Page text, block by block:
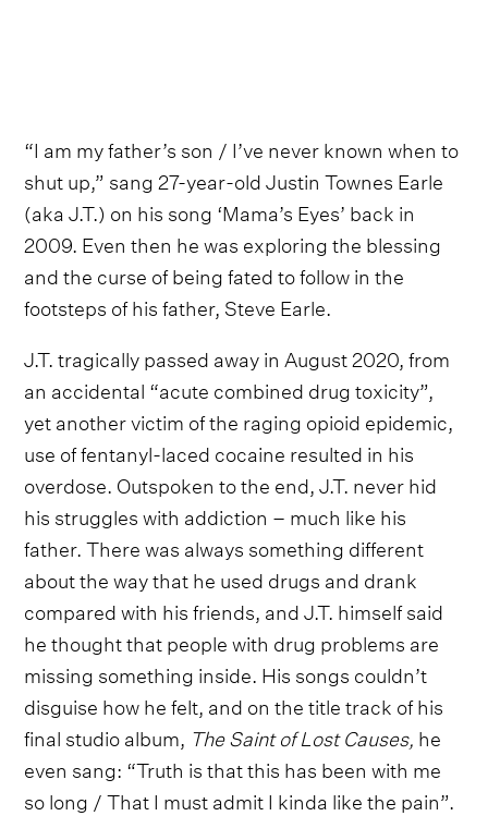
“I am my father’s son / I’ve never known when to
shut up,” sang 27-year-old Justin Townes Earle
(aka J.T.) on his song ‘Mama’s Eyes’ back in
2009. Even then he was exploring the blessing
and the curse of being fated to follow in the
footsteps of his father, Steve Earle.
J.T. tragically passed away in August 2020, from
an accidental “acute combined drug toxicity”,
yet another victim of the raging opioid epidemic,
use of fentanyl-laced cocaine resulted in his
overdose. Outspoken to the end, J.T. never hid
his struggles with addiction – much like his
father. There was always something different
about the way that he used drugs and drank
compared with his friends, and J.T. himself said
he thought that people with drug problems are
missing something inside. His songs couldn’t
disguise how he felt, and on the title track of his
final studio album, The Saint of Lost Causes, he
even sang: “Truth is that this has been with me
so long / That I must admit I kinda like the pain”.